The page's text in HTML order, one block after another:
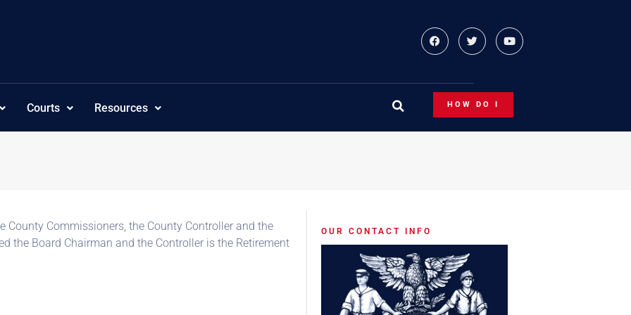
Courts Resources HOW DO I
County Commissioners, the County Controller and the
the Board Chairman and the Controller is the Retirement
OUR CONTACT INFO